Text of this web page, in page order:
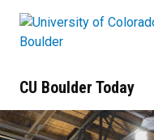
CU Boulder Today
A house run